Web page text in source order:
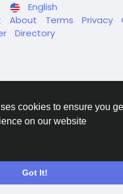
cookies to ensure you
on our website
Got It!
English
About Terms Privacy
Directory